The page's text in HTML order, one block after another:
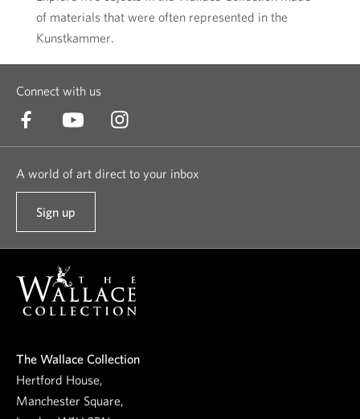
of materials that were often represented in the
Kunstkammer.
Connect with us
A world of art direct to your inbox
Sign up
t
u
r
w
s
l
The Wallace Collection
Hertford House,
Manchester Square,